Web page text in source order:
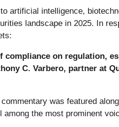
artificial intelligence,
landscape in 2025. In
on regulation,
C. Varbero, partner at
was featured
the most prominent